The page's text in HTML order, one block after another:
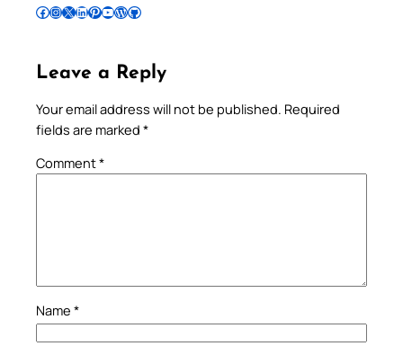
Follow Pradeep on Facebook Follow Pradeep on InstagramFollow Pradeep on X Follow Pradeep on LinkedIn Follow Pradeep on Pinterest Subscribe to Pradeep’s Youtube Channel Follow Pradeep on WordPress Follow Pradeep on GitHub
Leave a Reply
Your email address will not be published. Required
fields are marked *
Comment*
Name *